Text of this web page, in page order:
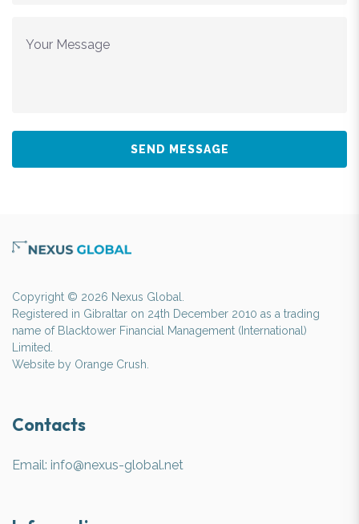
Copyright © 2026 Nexus Global.
Registered in Gibraltar on 24th December 2010 as a trading
name of Blacktower Financial Management (International)
Limited.
Website by Orange Crush.
Contacts
Email: info@nexus-global.net